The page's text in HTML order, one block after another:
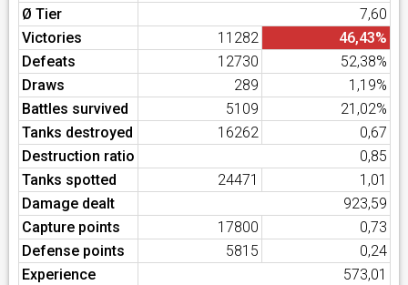
Ø Tier
7,60
Victories
11282
46,43%
Defeats
12730
52,38%
Draws
289
1,19%
Battles survived
5109
21,02%
Tanks destroyed
16262
0,67
Destruction ratio
0,85
Tanks spotted
24471
1,01
Damage dealt
923,59
Capture points
17800
0,73
Defense points
5815
0,24
Experience
573,01